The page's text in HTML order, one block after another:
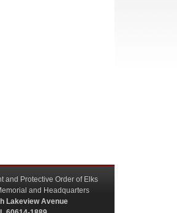
and Protective Order of Elks
and Headquarters
Lakeview Avenue